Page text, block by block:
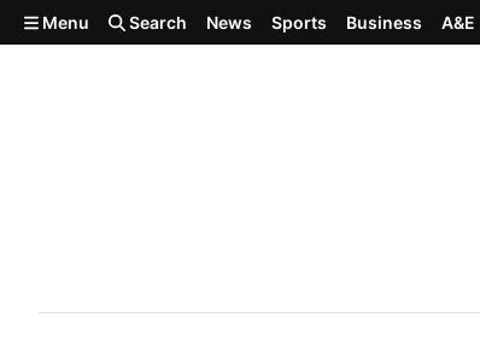
Skip to main content
Menu Search News Sports Business A&E
Pullman 71, North